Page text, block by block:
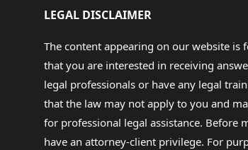
LEGAL DISCLAIMER
The content appearing on our website
that you are interested in receiving
legal professionals or have any legal
that the law may not apply to you and
for professional legal assistance. Before
have an attorney-client privilege. For